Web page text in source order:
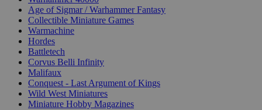
Age of Sigmar / Warhammer Fantasy
Collectible Miniature Games
Warmachine
Hordes
Battletech
Corvus Belli Infinity
Malifaux
Conquest - Last Argument of Kings
Wild West Miniatures
Miniature Hobby Magazines